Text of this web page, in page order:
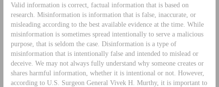
Valid information is correct, factual information that is based on
research. Misinformation is information that is false, inaccurate, or
misleading according to the best available evidence at the time. While
misinformation is sometimes spread intentionally to serve a malicious
purpose, that is seldom the case. Disinformation is a type of
misinformation that is intentionally false and intended to mislead or
deceive. We may not always fully understand why someone creates or
shares harmful information, whether it is intentional or not. However,
according to U.S. Surgeon General Vivek H. Murthy, it is important to